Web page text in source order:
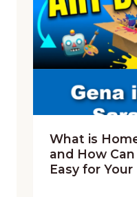
What is
and How
Easy for